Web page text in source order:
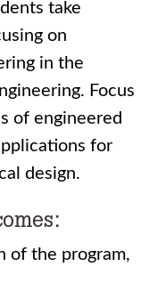
take
on
in the
Focus
of engineered
for
design.
of the program,